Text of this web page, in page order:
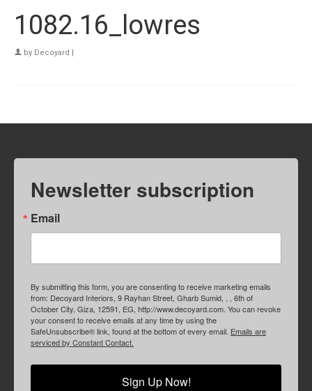
1082.16_lowres
by Decoyard
Newsletter subscription
Email
By submitting this form, you are consenting to receive marketing emails
from: Decoyard Interiors, 9 Rayhan Street, Gharb Sumid, , , 6th of
October City, Giza, 12591, EG, http://www.decoyard.com. You can revoke
your consent to receive emails at any time by using the
SafeUnsubscribe® link, found at the bottom of every email. Emails are
serviced by Constant Contact.
Sign Up Now!